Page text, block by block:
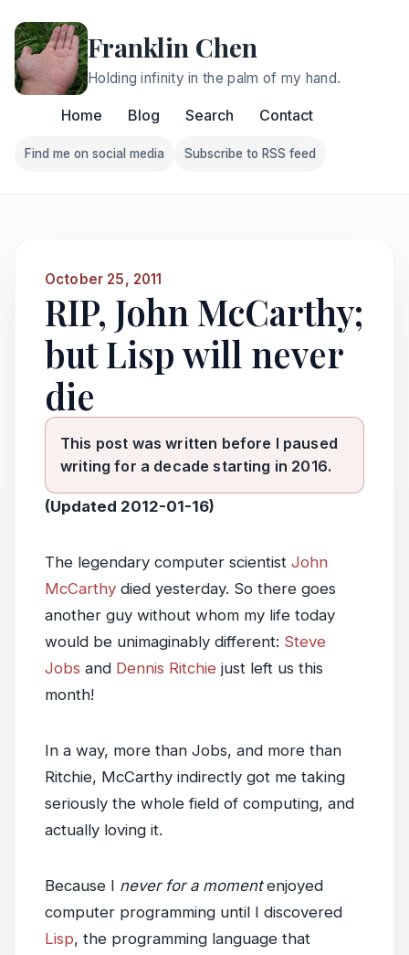
Franklin Chen
Holding infinity in the palm of my hand.
Home Blog Search Contact
Follow Franklin on Find me on social media
Find me on social media
Follow Franklin on
Subscribe to RSS feed
October 25, 2011
RIP, John McCarthy;
but Lisp will never
die
This post was written before I paused
writing for a decade starting in 2016.
(Updated 2012-01-16)
The legendary computer scientist John
McCarthy died yesterday. So there goes
another guy without whom my life today
would be unimaginably different: Steve
Jobs and Dennis Ritchie just left us this
month!
In a way, more than Jobs, and more than
Ritchie, McCarthy indirectly got me taking
seriously the whole field of computing, and
actually loving it.
Because I never for a momentenjoyed
computer programming until I discovered
Lisp, the programming language that